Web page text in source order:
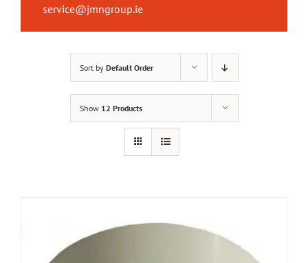
service@jmngroup.ie
Sort by Default Order
Show 12 Products